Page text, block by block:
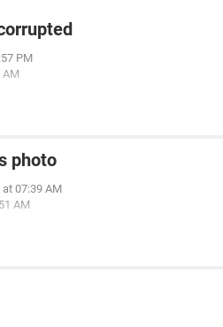
PM
AM
photo
at 07:39 AM
AM